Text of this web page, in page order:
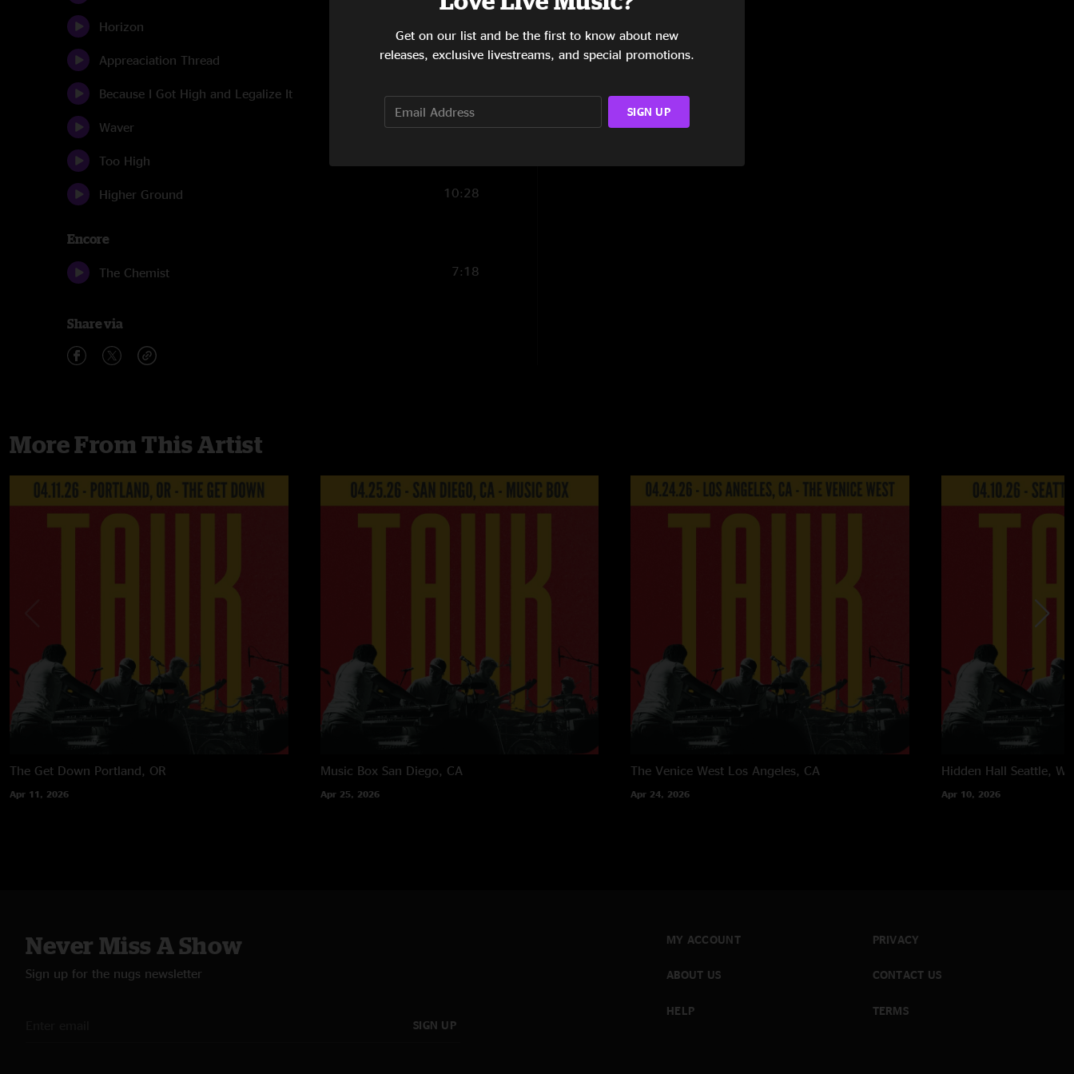
Horizon
Appreaciation Thread 8:03
Because I Got High and Legalize It
Waver 6:53
Too High
Higher Ground 10:28
Encore
The Chemist 7:18
Share via
More From This Artist
The Get Down Portland, OR
Apr 11, 2026
Music Box San Diego, CA
Apr 25, 2026
The Venice West Los Angeles, CA
Apr 24, 2026
Hidden Hall Seattle, WA
Apr 10, 2026
Never Miss A Show
Sign up for the nugs newsletter
SIGN UP
MY ACCOUNT
ABOUT US
HELP
PRIVACY
CONTACT US
TERMS
Get on our list and be the first to know about new
releases, exclusive livestreams, and special promotions.
SIGN UP